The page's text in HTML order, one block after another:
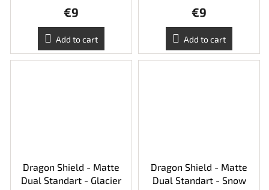
€9
Add to cart
€9
Add to cart
Dragon Shield - Matte
Dual Standart - Glacier
Dragon Shield - Matte
Dual Standart - Snow